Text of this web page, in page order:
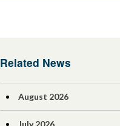
Related News
August 2026
July 2026